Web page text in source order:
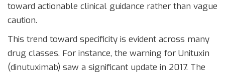
toward actionable clinical guidance rather than vague
caution.
This trend toward specificity is evident across many
drug classes. For instance, the warning for Unituxin
(dinutuximab) saw a significant update in 2017. The